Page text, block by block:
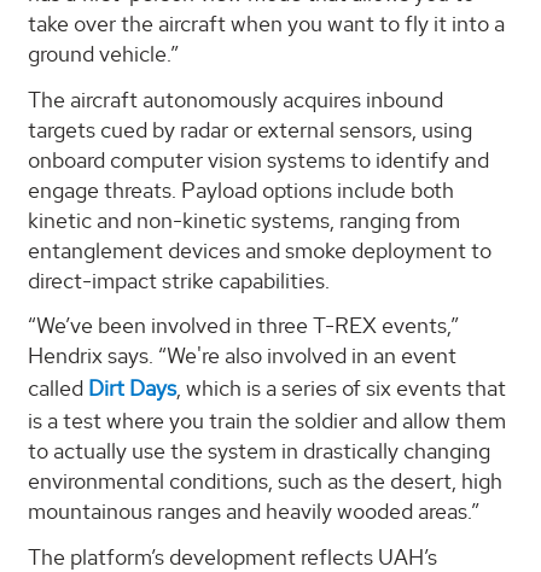
take over the aircraft when you want to fly it into a
ground vehicle.”
The aircraft autonomously acquires inbound
targets cued by radar or external sensors, using
onboard computer vision systems to identify and
engage threats. Payload options include both
kinetic and non-kinetic systems, ranging from
entanglement devices and smoke deployment to
direct-impact strike capabilities.
“We’ve been involved in three T-REX events,”
Hendrix says. “We're also involved in an event
called Dirt Days, which is a series of six events that
is a test where you train the soldier and allow them
to actually use the system in drastically changing
environmental conditions, such as the desert, high
mountainous ranges and heavily wooded areas.”
The platform’s development reflects UAH’s